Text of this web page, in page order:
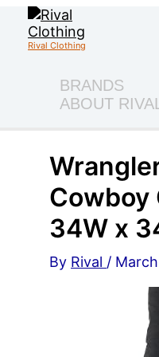
content
Rival Clothing
BRANDS
ABOUT
Cowboy
34W x
By Rival /